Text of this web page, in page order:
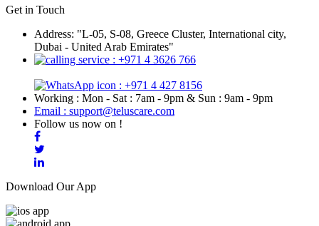
Get in Touch
Address: "L-05, S-08, Greece Cluster, International city,
Dubai - United Arab Emirates"
: +971 4 3626 766
: +971 4 427 8156
Working : Mon - Sat : 7am - 9pm & Sun : 9am - 9pm
Email : support@teluscare.com
Follow us now on !
Download Our App